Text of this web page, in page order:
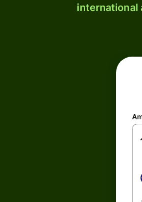
international